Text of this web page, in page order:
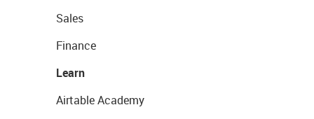
Sales
Finance
Learn
Airtable Academy